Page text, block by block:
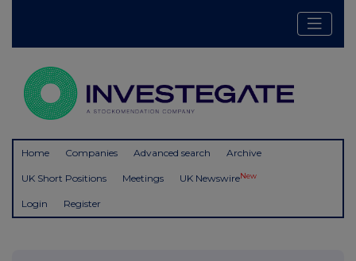
Home Companies Advanced search Archive
UK Short Positions Meetings UK NewswireNew
Login Register